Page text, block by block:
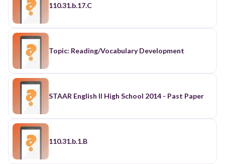
110.31.b.17.C
Topic: Reading/Vocabulary Development
STAAR English II High School 2014 - Past Paper
110.31.b.1.B